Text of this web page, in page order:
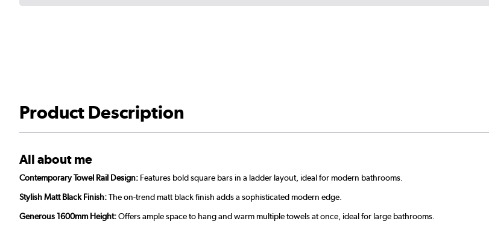
Product Description
All about me
Contemporary Towel Rail Design: Features bold square bars in a ladder layout, ideal for modern bathrooms.
Stylish Matt Black Finish:The on-trend matt black finish adds a sophisticated modern edge.
Generous 1600mm Height:Offers ample space to hang and warm multiple towels at once, ideal for large bathrooms.